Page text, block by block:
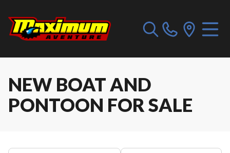
NEW BOAT AND
PONTOON FOR SALE